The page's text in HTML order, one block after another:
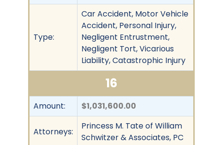
Type:
Car Accident, Motor Vehicle
Accident, Personal Injury,
Negligent Entrustment,
Negligent Tort, Vicarious
Liability, Catastrophic Injury
16
Amount: $1,031,600.00
Attorneys:
Princess M. Tate of William
Schwitzer & Associates, PC